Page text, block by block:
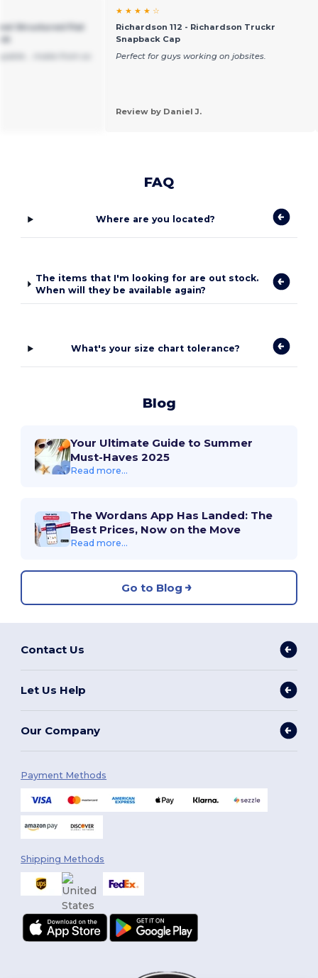
Structured Flat
★ ★ ★ ★ ☆
Richardson 112 - Richardson Truckr
Snapback Cap
Perfect for guys working on jobsites.
Review by Daniel J.
FAQ
Where are you located?
The items that I'm looking for are out stock.
When will they be available again?
What's your size chart tolerance?
Blog
Your Ultimate Guide to Summer
Must-Haves 2025
Read more...
The Wordans App Has Landed: The
Best Prices, Now on the Move
Read more...
Go to Blog
Contact Us
Let Us Help
Our Company
Payment Methods
Shipping Methods